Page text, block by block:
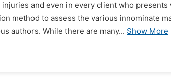
and even in every client who presents
method to assess the various innominate
authors. While there are many... Show More